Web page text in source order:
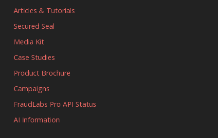
Articles & Tutorials
Secured Seal
Media Kit
Case Studies
Product Brochure
Campaigns
FraudLabs Pro API Status
AI Information